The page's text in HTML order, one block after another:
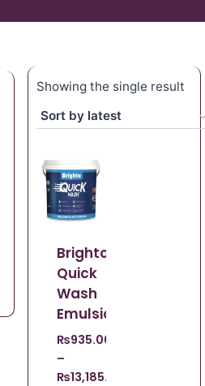
Showing the single result
Brighto
Quick
Wash
Emulsion
₨935.00
–
₨13,185.00